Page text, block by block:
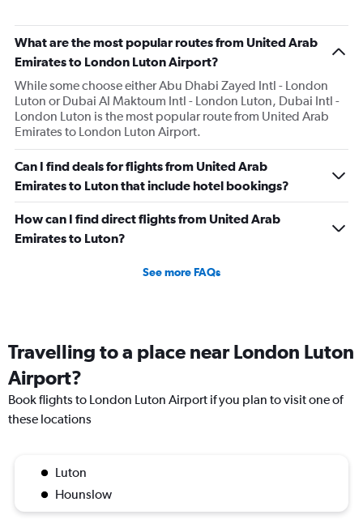
The
chart
has
Y
axis
displaying
values.
Range:
0
to
What are the most popular routes from United Arab
Emirates to London Luton Airport?
While some choose either Abu Dhabi Zayed Intl - London
Luton or Dubai Al Maktoum Intl - London Luton, Dubai Intl -
London Luton is the most popular route from United Arab
Emirates to London Luton Airport.
Can I find deals for flights from United Arab
Emirates to Luton that include hotel bookings?
How can I find direct flights from United Arab
Emirates to Luton?
See more FAQs
Travelling to a place near London Luton
Airport?
Book flights to London Luton Airport if you plan to visit one of
these locations
Luton
Hounslow